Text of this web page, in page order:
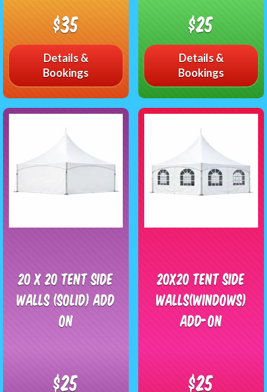
$35
Details &
Bookings
$25
Details &
Bookings
20 x 20 Tent side
walls (solid) add
on
$25
20x20 Tent side
walls(windows)
add-on
$25